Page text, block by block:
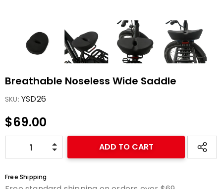
Breathable Noseless Wide Saddle
SKU: YSD26
$69.00
Free Shipping
Warrior Full